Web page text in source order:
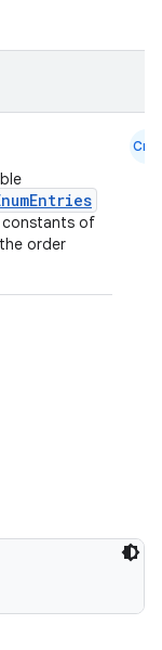
of
order
Cmn